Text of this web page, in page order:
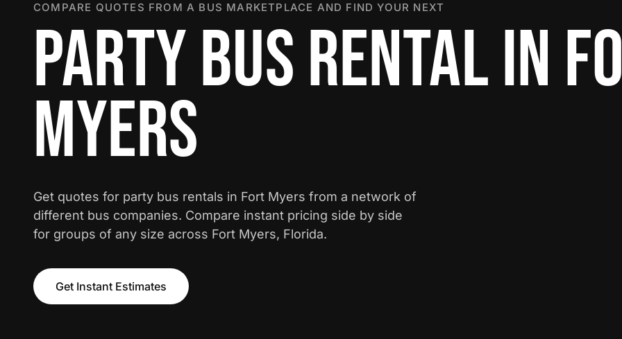
COMPARE QUOTES FROM A BUS MARKETPLACE AND FIND YOUR NEXT
PARTY BUS RENTAL IN
MYERS
Get quotes for party bus rentals in Fort Myers from a network of
different bus companies. Compare instant pricing side by side
for groups of any size across Fort Myers, Florida.
Get Instant Estimates